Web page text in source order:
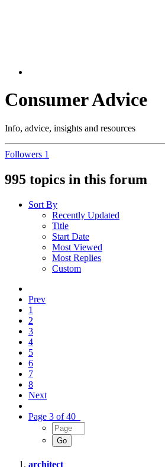
Consumer Advice
Info, advice, insights and resources
Followers 1
995 topics in this forum
Sort By
Recently Updated
Title
Start Date
Most Viewed
Most Replies
Custom
Prev
1
2
3
4
5
6
7
8
Next
Page 3 of 40
architect